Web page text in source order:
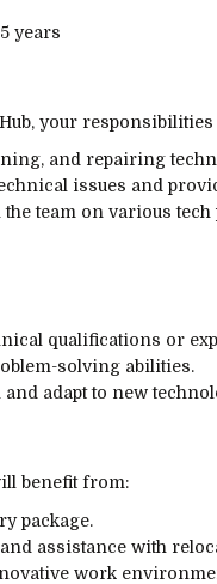
years
your
and repairing
issues and
team on various tech
qualifications or
solving abilities.
adapt to new
benefit from:
package.
assistance with
work